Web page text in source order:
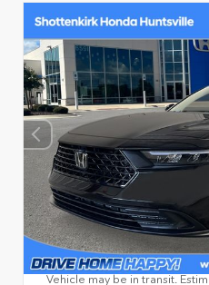
Vehicle may be in transit.